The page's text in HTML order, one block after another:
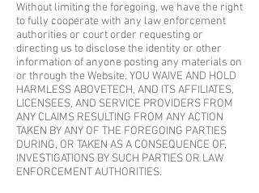
Without limiting the foregoing, we have the right
to fully cooperate with any law enforcement
authorities or court order requesting or
directing us to disclose the identity or other
information of anyone posting any materials on
or through the Website. YOU WAIVE AND HOLD
HARMLESS ABOVETECH, AND ITS AFFILIATES,
LICENSEES, AND SERVICE PROVIDERS FROM
ANY CLAIMS RESULTING FROM ANY ACTION
TAKEN BY ANY OF THE FOREGOING PARTIES
DURING, OR TAKEN AS A CONSEQUENCE OF,
INVESTIGATIONS BY SUCH PARTIES OR LAW
ENFORCEMENT AUTHORITIES.